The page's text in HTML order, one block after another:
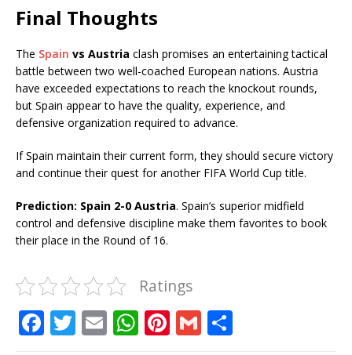
Final Thoughts
The Spain vs Austria clash promises an entertaining tactical
battle between two well-coached European nations. Austria
have exceeded expectations to reach the knockout rounds,
but Spain appear to have the quality, experience, and
defensive organization required to advance.
If Spain maintain their current form, they should secure victory
and continue their quest for another FIFA World Cup title.
Prediction: Spain 2-0 Austria. Spain’s superior midfield
control and defensive discipline make them favorites to book
their place in the Round of 16.
Ratings
F T E W Pi G